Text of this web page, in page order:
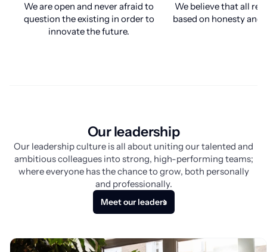
We are open and never afraid to
question the existing in order to
innovate the future.
We believe that all
based on honesty and
Our leadership
Our leadership culture is all about uniting our talented and
ambitious colleagues into strong, high-performing teams;
where everyone has the chance to grow, both personally
and professionally.
Meet our leaders